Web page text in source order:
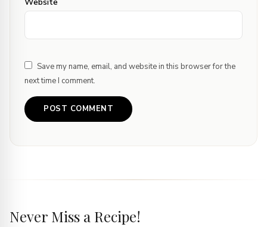
Save my name, email, and website in this browser for the
next time I comment.
Never Miss a Recipe!